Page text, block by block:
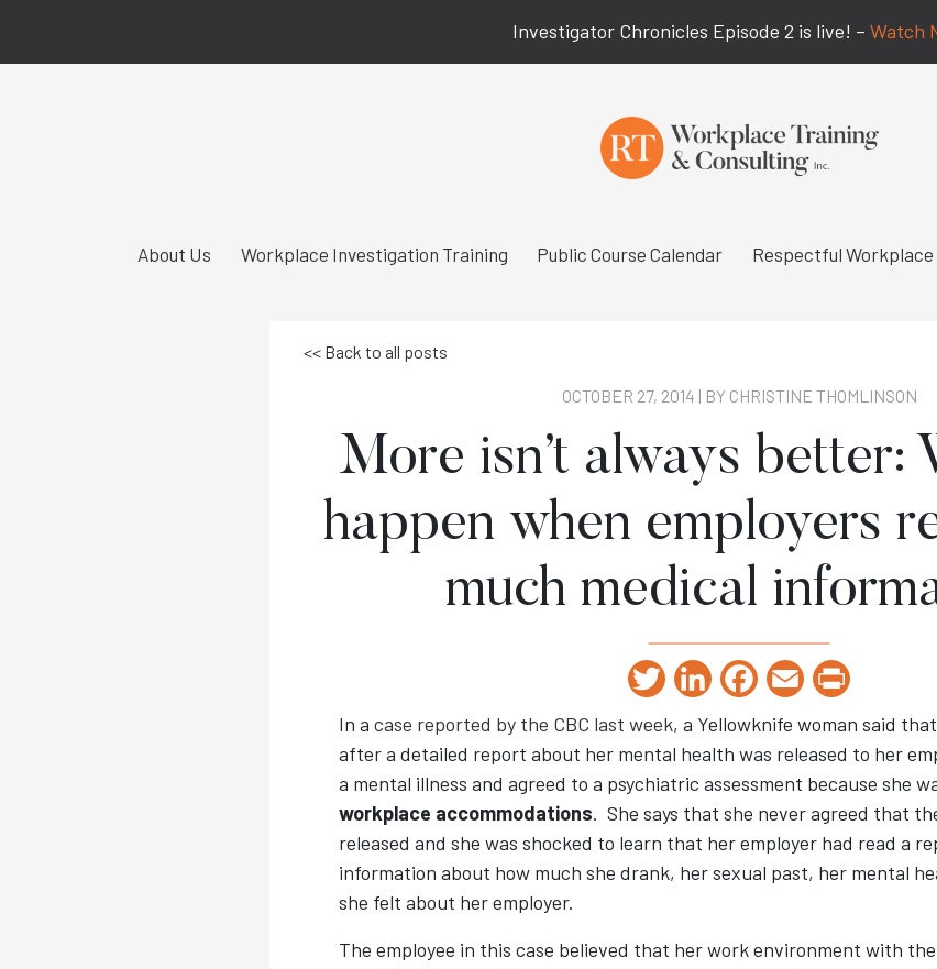
Investigator Chronicles Episode 2 is live! – Watch
About Us Workplace Investigation Training Public Course Calendar Respectful Workplace
<< Back to all posts
OCTOBER 27, 2014 | BY CHRISTINE THOMLINSON
More isn’t always better:
happen when employers
much medical
Twitter LinkedInFacebookEmail
In a case reported by the CBC last week, a Yellowknife woman said
after a detailed report about her mental health was released to her
a mental illness and agreed to a psychiatric assessment because she
workplace accommodations. She says that she never agreed that
released and she was shocked to learn that her employer had read a
information about how much she drank, her sexual past, her mental
she felt about her employer.
The employee in this case believed that her work environment with